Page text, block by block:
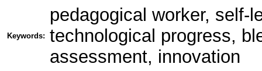
Keywords:
pedagogical worker, self-
technological progress,
assessment, innovation